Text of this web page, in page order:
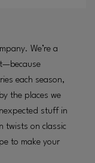
We’re a
each season,
the places we
stuff in
twists on classic
to make your